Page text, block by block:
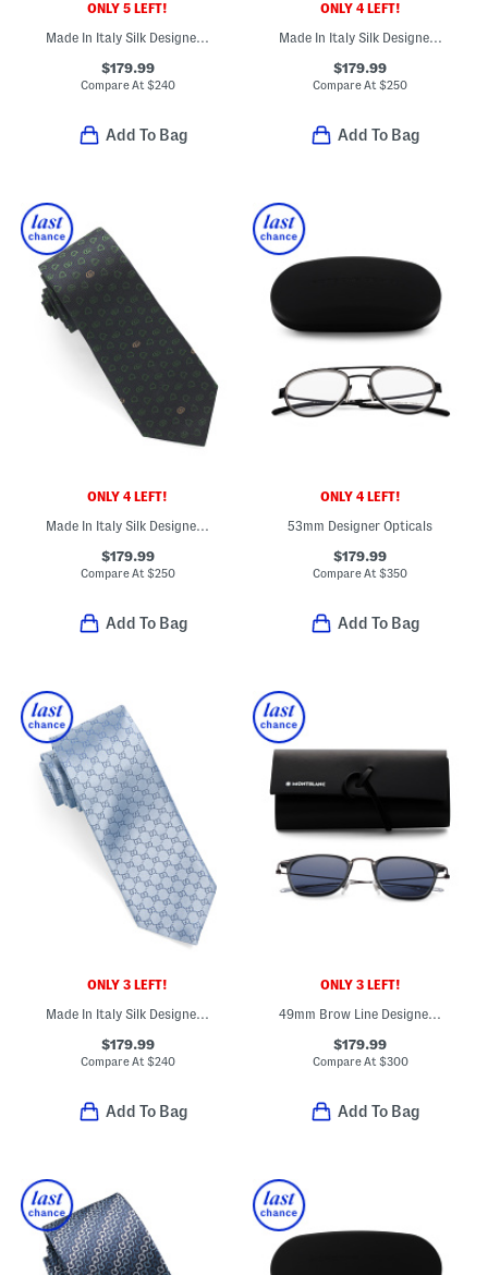
ONLY 5 LEFT!
Made In Italy Silk Designer Tie
$179.99
Compare At $240
Add To Bag
ONLY 4 LEFT!
Made In Italy Silk Designer Tie
$179.99
Compare At$250
Add To Bag
ONLY 4 LEFT!
Made In Italy Silk Designer Tie
$179.99
Compare At $250
Add To Bag
ONLY 4 LEFT!
53mm Designer Opticals
$179.99
Compare At$350
Add To Bag
ONLY 3 LEFT!
$179.99
Compare At $240
Add To Bag
ONLY 3 LEFT!
49mm Brow Line Designer Sunglasses
$179.99
Compare At $300
Add To Bag